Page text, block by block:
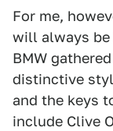
For me,
will always be
BMW
distinctive
and the keys
include Clive